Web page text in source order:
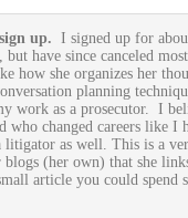
up. I signed up for
but have since canceled
how she organizes her
planning
work as a prosecutor. I
who changed careers like I
litigator as well. This is a
blogs (her own) that she
article you could spend